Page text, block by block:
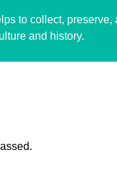
to collect, preserve,
and history.